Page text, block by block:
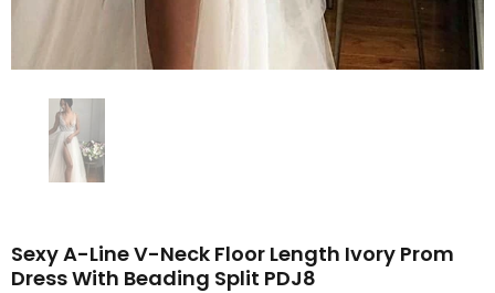
Sexy A-Line V-Neck Floor Length Ivory Prom
Dress With Beading Split PDJ8